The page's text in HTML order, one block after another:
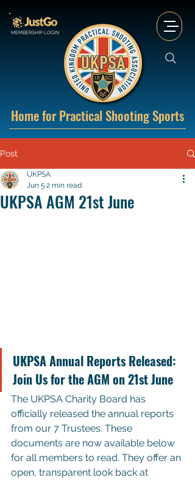
MEMBERSHIP LOGIN
Home for Practical Shooting Sports
Post
UKPSA AGM 21st June
UKPSA
Jun 5 2 min read
UKPSA Annual Reports Released:
Join Us for the AGM on 21st June
The UKPSA Charity Board has
officially released the annual reports
from our 7 Trustees. These
documents are now available below
for all members to read. They offer an
open, transparent look back at